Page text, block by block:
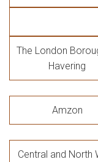
The London
Havering
Amzon
Central and North